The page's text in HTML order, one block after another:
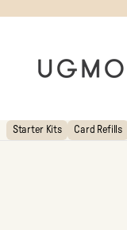
Starter Kits Card Refills